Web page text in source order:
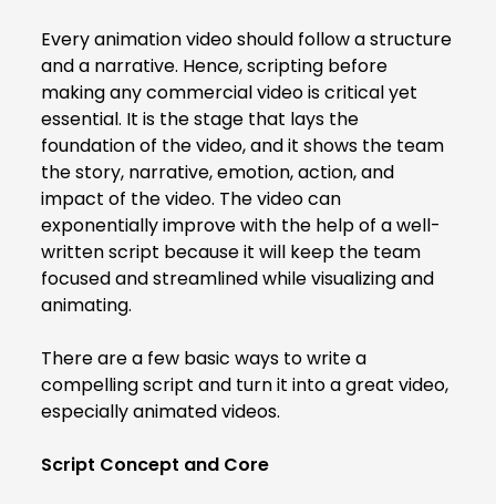
Every animation video should follow a structure
and a narrative. Hence, scripting before
making any commercial video is critical yet
essential. It is the stage that lays the
foundation of the video, and it shows the team
the story, narrative, emotion, action, and
impact of the video. The video can
exponentially improve with the help of a well-
written script because it will keep the team
focused and streamlined while visualizing and
animating.
There are a few basic ways to write a
compelling script and turn it into a great video,
especially animated videos.
Script Concept and Core